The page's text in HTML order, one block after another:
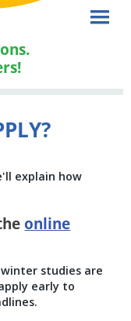
explain how
online
studies are
early to